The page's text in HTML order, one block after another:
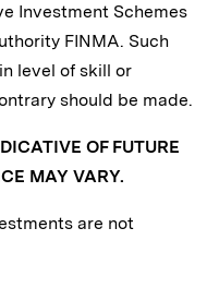
Investment Schemes
FINMA. Such
level of skill or
should be made.
OF FUTURE
MAY VARY.
are not